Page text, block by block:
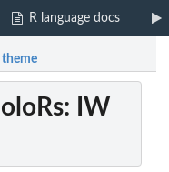
R language docs
theme
IW